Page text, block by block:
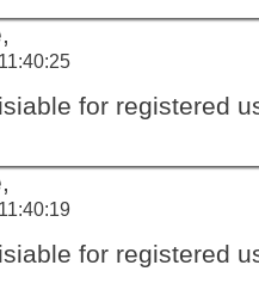
for registered
for registered